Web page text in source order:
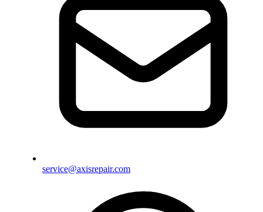
service@axisrepair.com